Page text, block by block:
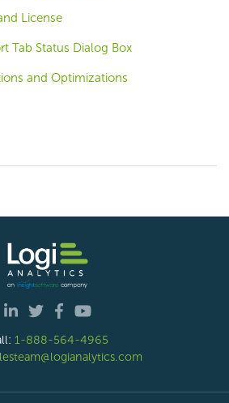
License
Tab Status Dialog Box
and Optimizations
1-888-564-4965